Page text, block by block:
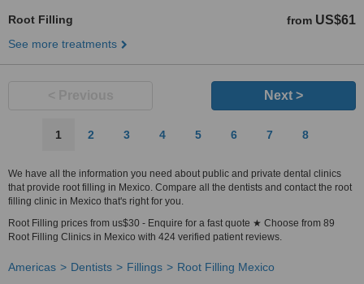
Root Filling from US$61
See more treatments
Next >
1 2 3 4 5 6 7 8
We have all the information you need about public and private dental clinics
that provide root filling in Mexico. Compare all the dentists and contact the root
filling clinic in Mexico that's right for you.
Root Filling prices from us$30 - Enquire for a fast quote ★ Choose from 89
Root Filling Clinics in Mexico with 424 verified patient reviews.
Americas Dentists Fillings Root Filling Mexico